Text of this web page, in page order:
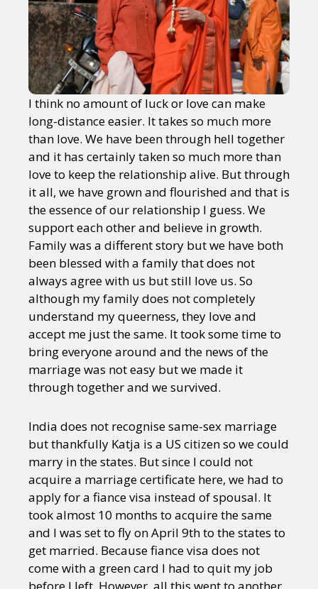
I think no amount of luck or love can make
long-distance easier. It takes so much more
than love. We have been through hell together
and it has certainly taken so much more than
love to keep the relationship alive. But through
it all, we have grown and flourished and that is
the essence of our relationship I guess. We
support each other and believe in growth.
Family was a different story but we have both
been blessed with a family that does not
always agree with us but still love us. So
although my family does not completely
understand my queerness, they love and
accept me just the same. It took some time to
bring everyone around and the news of the
marriage was not easy but we made it
through together and we survived.
India does not recognise same-sex marriage
but thankfully Katja is a US citizen so we could
marry in the states. But since I could not
acquire a marriage certificate here, we had to
apply for a fiance visa instead of spousal. It
took almost 10 months to acquire the same
and I was set to fly on April 9th to the states to
get married. Because fiance visa does not
come with a green card I had to quit my job
before I left. However, all this went to another